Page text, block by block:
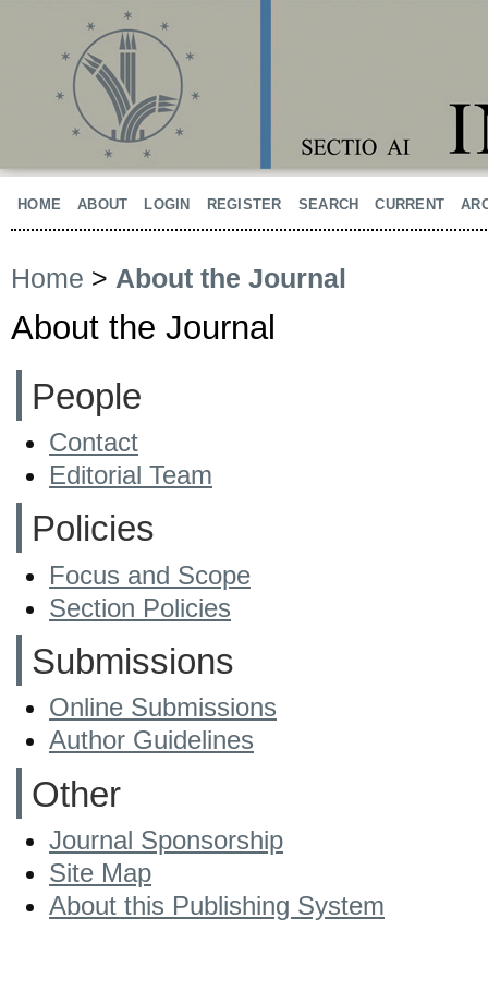
HOME ABOUT LOGIN REGISTER SEARCH CURRENT
Home > About the Journal
About the Journal
People
Contact
Editorial Team
Policies
Focus and Scope
Section Policies
Submissions
Online Submissions
Author Guidelines
Other
Journal Sponsorship
Site Map
About this Publishing System